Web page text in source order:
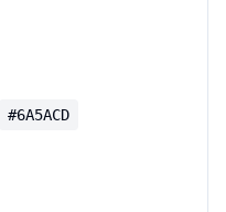
#6A5ACD